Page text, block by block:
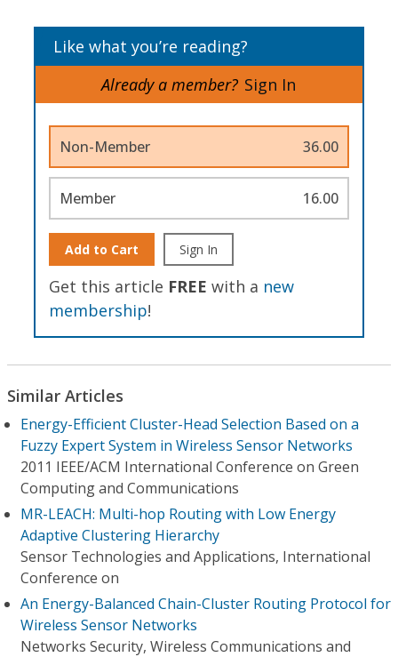
Like what you’re reading?
Already a member? Sign In
Non-Member 36.00
Member 16.00
Add to Cart Sign In
Get this article FREE with a new
membership!
Similar Articles
Energy-Efficient Cluster-Head Selection Based on a
Fuzzy Expert System in Wireless Sensor Networks
2011 IEEE/ACM International Conference on Green
Computing and Communications
MR-LEACH: Multi-hop Routing with Low Energy
Adaptive Clustering Hierarchy
Sensor Technologies and Applications, International
Conference on
An Energy-Balanced Chain-Cluster Routing Protocol for
Wireless Sensor Networks
Networks Security, Wireless Communications and